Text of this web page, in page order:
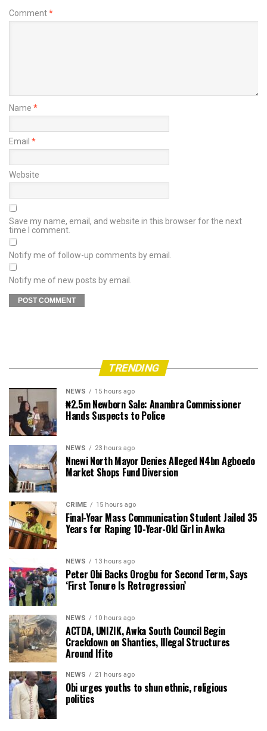
Comment*
Name *
Email *
Website
Save my name, email, and website in this browser for the next
time I comment.
Notify me of follow-up comments by email.
Notify me of new posts by email.
TRENDING
NEWS 15 hours ago
₦2.5m Newborn Sale: Anambra Commissioner
Hands Suspects to Police
NEWS 23 hours ago
Nnewi North Mayor Denies Alleged N4bn Agboedo
Market Shops Fund Diversion
CRIME 15 hours ago
Final-Year Mass Communication Student Jailed 35
Years for Raping 10-Year-Old Girl in Awka
NEWS 13 hours ago
Peter Obi Backs Orogbu for Second Term, Says
‘First Tenure Is Retrogression’
NEWS 10 hours ago
ACTDA, UNIZIK, Awka South Council Begin
Crackdown on Shanties, Illegal Structures
Around Ifite
NEWS 21 hours ago
Obi urges youths to shun ethnic, religious
politics